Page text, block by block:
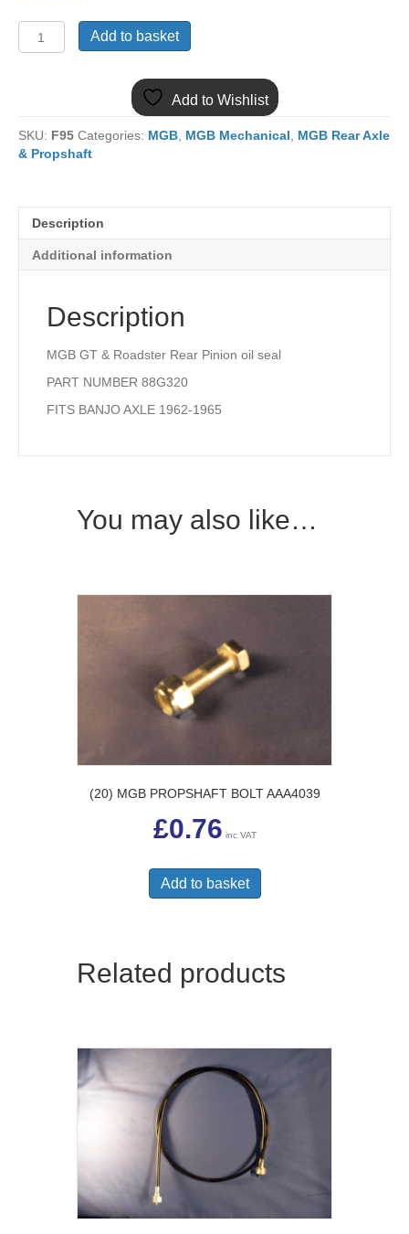
(22)
MGB
SEAL
BANJO
AXLE
Add to basket
Add to Wishlist
SKU: F95 Categories: MGB, MGB Mechanical, MGB Rear Axle
& Propshaft
Description
Additional information
Description
MGB GT & Roadster Rear Pinion oil seal
PART NUMBER 88G320
FITS BANJO AXLE 1962-1965
You may also like…
(20) MGB PROPSHAFT BOLT AAA4039
£0.76 inc VAT
Add to basket
Related products